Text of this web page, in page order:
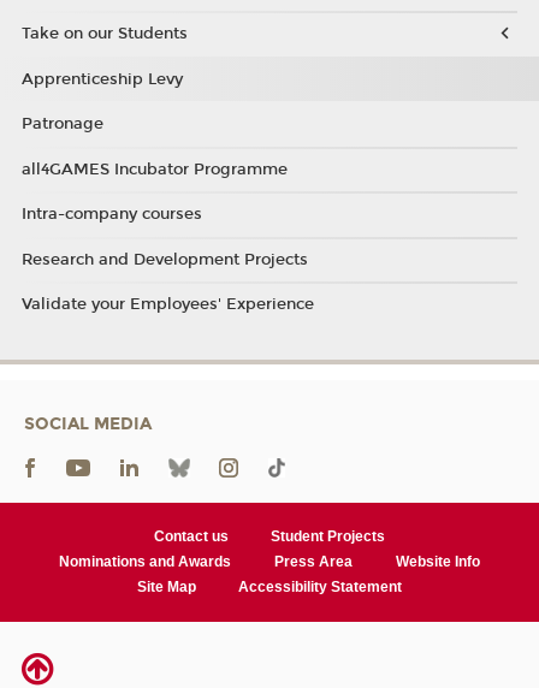
Take on our Students
Apprenticeship Levy
Patronage
all4GAMES Incubator Programme
Intra-company courses
Research and Development Projects
Validate your Employees' Experience
SOCIAL MEDIA
Contact us
Student Projects
Nominations and Awards
Press Area
Website Info
Site Map
Accessibility Statement